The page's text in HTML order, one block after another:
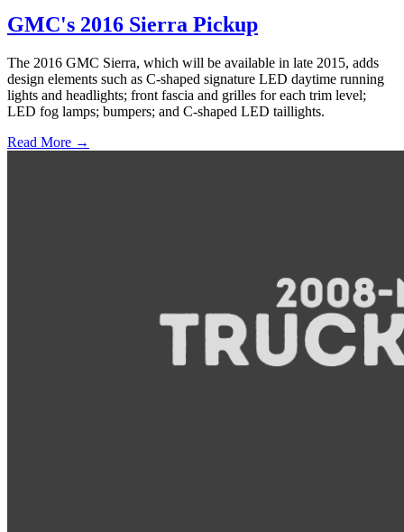
GMC's 2016 Sierra Pickup
The 2016 GMC Sierra, which will be available in late 2015, adds
design elements such as C-shaped signature LED daytime running
lights and headlights; front fascia and grilles for each trim level;
LED fog lamps; bumpers; and C-shaped LED taillights.
Read More →